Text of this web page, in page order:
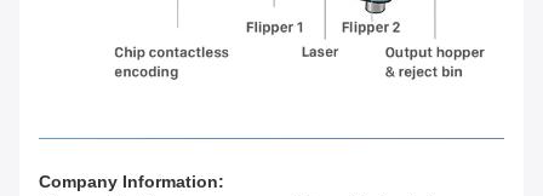
Company Information: